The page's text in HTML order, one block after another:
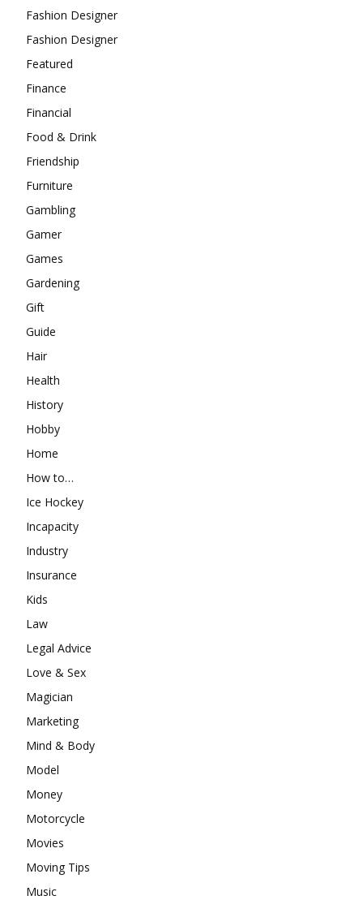
Fashion Designer
Fashion Designer
Featured
Finance
Financial
Food & Drink
Friendship
Furniture
Gambling
Gamer
Games
Gardening
Gift
Guide
Hair
Health
History
Hobby
Home
How to…
Ice Hockey
Incapacity
Industry
Insurance
Kids
Law
Legal Advice
Love & Sex
Magician
Marketing
Mind & Body
Model
Money
Motorcycle
Movies
Moving Tips
Music